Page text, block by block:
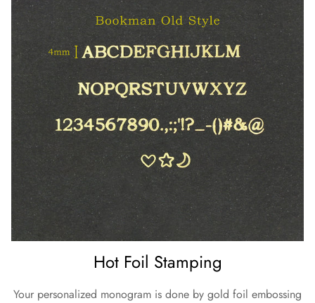
Hot Foil Stamping
Your personalized monogram is done by gold foil embossing